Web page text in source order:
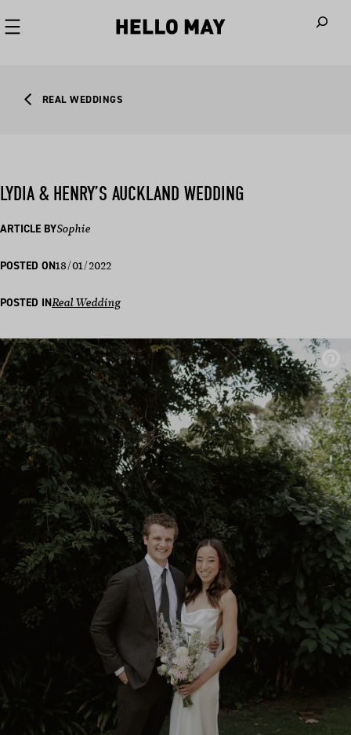
REAL WEDDINGS
LYDIA & HENRY’S AUCKLAND WEDDING
ARTICLE BYSophie
POSTED ON18/01/2022
POSTED INReal Wedding